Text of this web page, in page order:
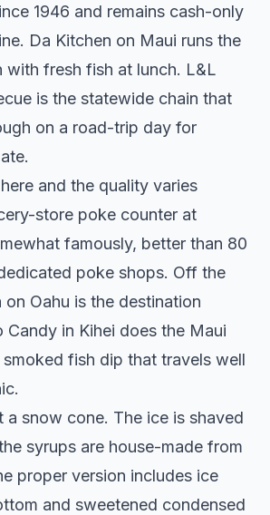
1946 and remains cash-only
Da Kitchen on Maui runs the
with fresh fish at lunch. L&L
is the statewide chain that
on a road-trip day for
and the quality varies
store poke counter at
famously, better than 80
poke shops. Off the
Oahu is the destination
Candy in Kihei does the Maui
fish dip that travels well
a snow cone. The ice is shaved
syrups are house-made from
proper version includes ice
and sweetened condensed